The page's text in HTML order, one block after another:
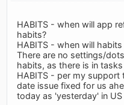
HABITS - when will app
habits?
HABITS - when will
There are no settings/
habits, as there is in tasks
HABITS - per my support
date issue fixed for us
today as 'yesterday' in